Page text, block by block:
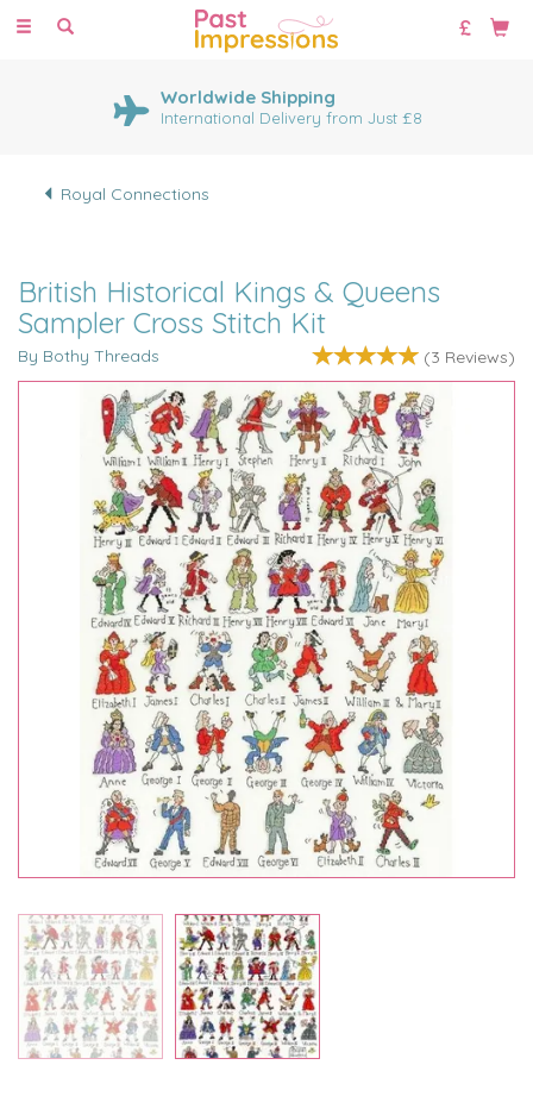
Toggle
Worldwide Shipping
International Delivery from Just £8
Royal Connections
British Historical Kings & Queens
Sampler Cross Stitch Kit
By Bothy Threads (3 Reviews)